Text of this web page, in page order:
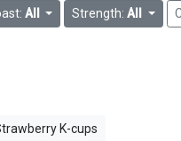
All Strength:All
K-cups